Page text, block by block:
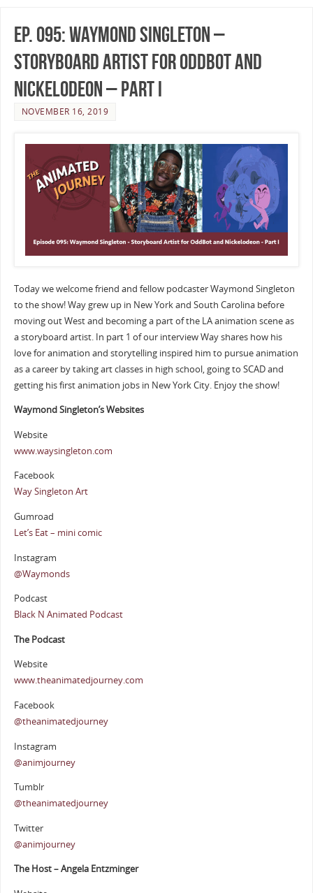
Ep. 095: Waymond Singleton –
Storyboard Artist for Oddbot and
Nickelodeon – Part I
NOVEMBER 16, 2019
Today we welcome friend and fellow podcaster Waymond Singleton
to the show! Way grew up in New York and South Carolina before
moving out West and becoming a part of the LA animation scene as
a storyboard artist. In part 1 of our interview Way shares how his
love for animation and storytelling inspired him to pursue animation
as a career by taking art classes in high school, going to SCAD and
getting his first animation jobs in New York City. Enjoy the show!
Waymond Singleton’s Websites
Website
www.waysingleton.com
Facebook
Way Singleton Art
Gumroad
Let’s Eat – mini comic
Instagram
@Waymonds
Podcast
Black N Animated Podcast
The Podcast
Website
www.theanimatedjourney.com
Facebook
@theanimatedjourney
Instagram
@animjourney
Tumblr
@theanimatedjourney
Twitter
@animjourney
The Host – Angela Entzminger